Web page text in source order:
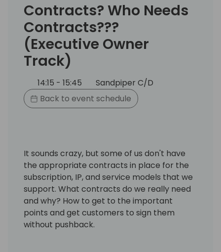
Contracts? Who Needs
Contracts???
(Executive Owner
Track)
14:15 - 15:45
Sandpiper C/D
Back to event schedule
It sounds crazy, but some of us don't have
the appropriate contracts in place for the
subscription, IP, and service models that we
support. What contracts do we really need
and why? How to get to the important
points and get customers to sign them
without pushback.